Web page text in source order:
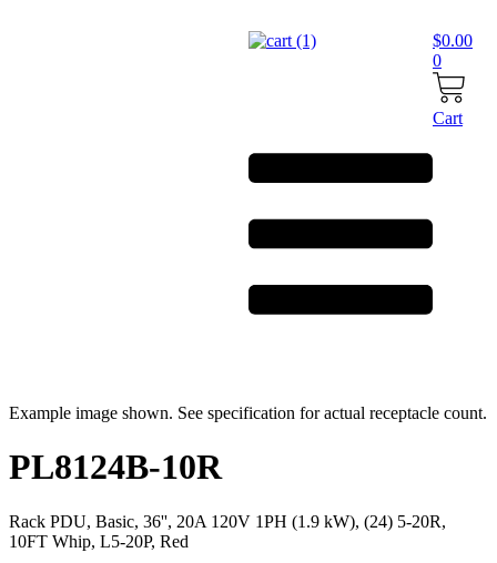
$0.00
0
Cart
Example image shown. See specification for actual receptacle count.
PL8124B-10R
Rack PDU, Basic, 36'', 20A 120V 1PH (1.9 kW), (24) 5-20R,
10FT Whip, L5-20P, Red